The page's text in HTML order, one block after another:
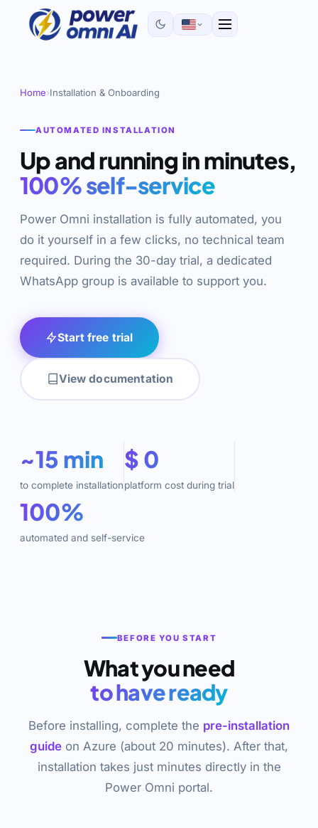
Home›Installation & Onboarding
AUTOMATED INSTALLATION
Up and running in minutes,
100% self-service
Power Omni installation is fully automated, you
do it yourself in a few clicks, no technical team
required. During the 30-day trial, a dedicated
WhatsApp group is available to support you.
Start free trial
View documentation
~15 min
to complete installation
$ 0
platform cost during trial
100%
automated and self-service
BEFORE YOU START
What you need
to have ready
Before installing, complete the pre-installation
guide on Azure (about 20 minutes). After that,
installation takes just minutes directly in the
Power Omni portal.